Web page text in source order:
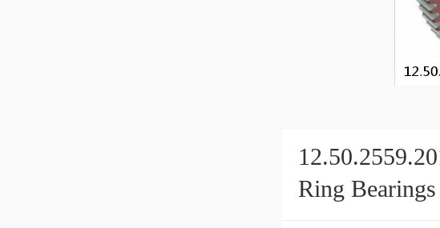
Ring Bearings